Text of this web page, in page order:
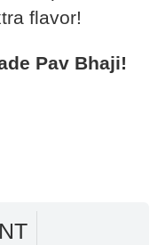
flavor!
Pav Bhaji!